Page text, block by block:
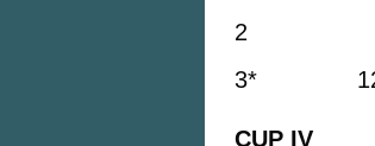
Lost
2
3*
CUP IV